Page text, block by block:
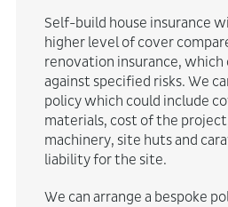
Self-build house insurance
higher level of cover
renovation insurance,
against specified risks. We
policy which could include
materials, cost of the
machinery, site huts and
liability for the site.
We can arrange a bespoke